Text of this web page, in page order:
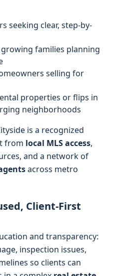
seeking clear, step-by-
families planning
selling for
properties or flips in
neighborhoods
is a recognized
from local MLS access,
and a network of
across metro
Client-First
and transparency:
inspection issues,
so clients can